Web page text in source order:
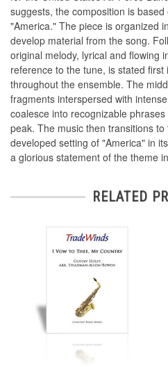
suggests, the composition is
"America." The piece is organized
develop material from the song.
original melody, lyrical and flowing
reference to the tune, is stated
throughout the ensemble. The
fragments interspersed with
coalesce into recognizable
peak. The music then transitions
developed setting of "America" in
a glorious statement of the theme
RELATED